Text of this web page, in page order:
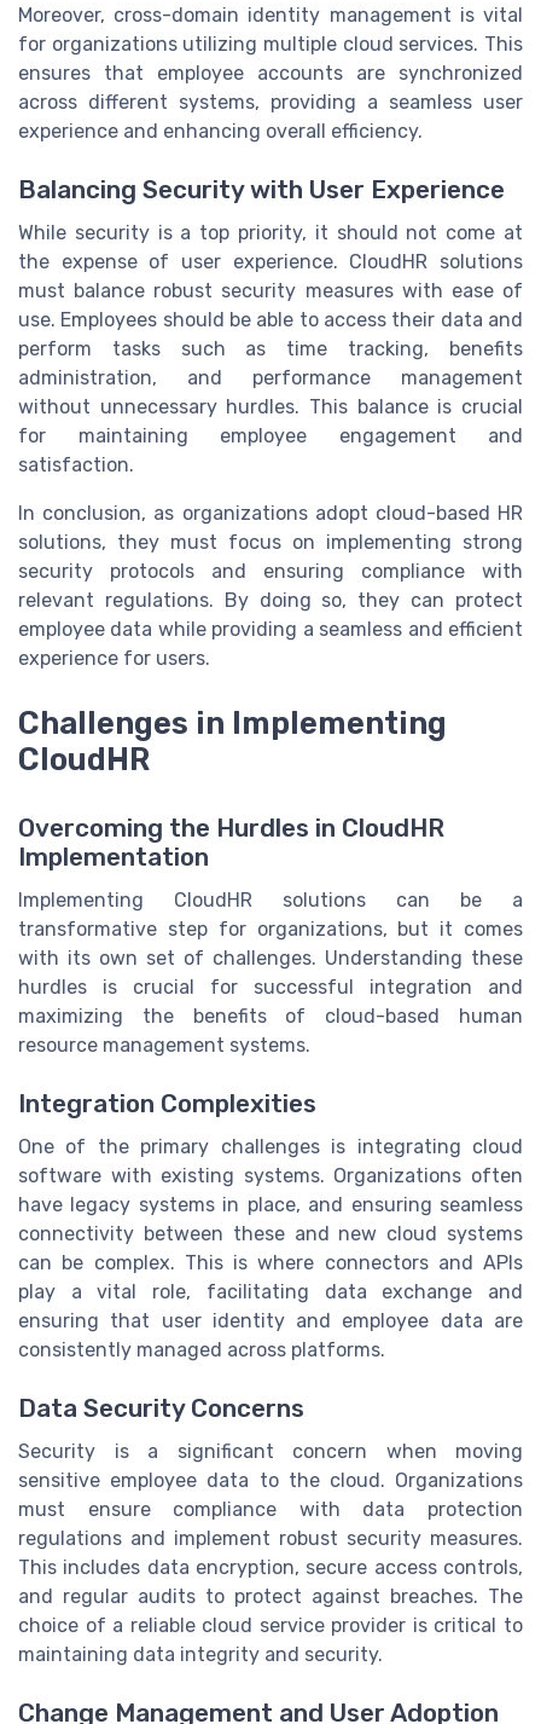
Moreover, cross-domain identity management is vital
for organizations utilizing multiple cloud services. This
ensures that employee accounts are synchronized
across different systems, providing a seamless user
experience and enhancing overall efficiency.
Balancing Security with User Experience
While security is a top priority, it should not come at
the expense of user experience. CloudHR solutions
must balance robust security measures with ease of
use. Employees should be able to access their data and
perform tasks such as time tracking, benefits
administration, and performance management
without unnecessary hurdles. This balance is crucial
for maintaining employee engagement and
satisfaction.
In conclusion, as organizations adopt cloud-based HR
solutions, they must focus on implementing strong
security protocols and ensuring compliance with
relevant regulations. By doing so, they can protect
employee data while providing a seamless and efficient
experience for users.
Challenges in Implementing
CloudHR
Overcoming the Hurdles in CloudHR
Implementation
Implementing CloudHR solutions can be a
transformative step for organizations, but it comes
with its own set of challenges. Understanding these
hurdles is crucial for successful integration and
maximizing the benefits of cloud-based human
resource management systems.
Integration Complexities
One of the primary challenges is integrating cloud
software with existing systems. Organizations often
have legacy systems in place, and ensuring seamless
connectivity between these and new cloud systems
can be complex. This is where connectors and APIs
play a vital role, facilitating data exchange and
ensuring that user identity and employee data are
consistently managed across platforms.
Data Security Concerns
Security is a significant concern when moving
sensitive employee data to the cloud. Organizations
must ensure compliance with data protection
regulations and implement robust security measures.
This includes data encryption, secure access controls,
and regular audits to protect against breaches. The
choice of a reliable cloud service provider is critical to
maintaining data integrity and security.
Change Management and User Adoption